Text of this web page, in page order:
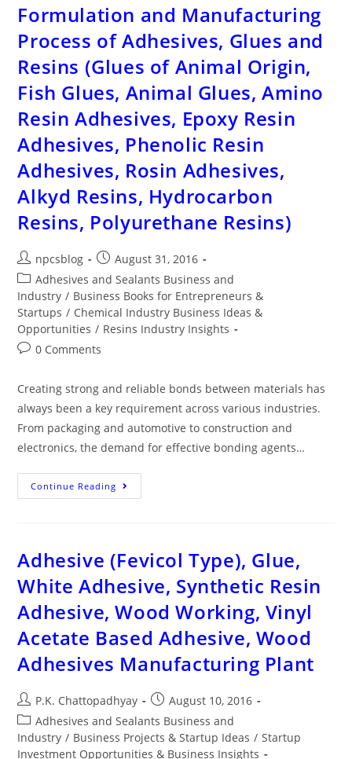
Formulation and Manufacturing
Process of Adhesives, Glues and
Resins (Glues of Animal Origin,
Fish Glues, Animal Glues, Amino
Resin Adhesives, Epoxy Resin
Adhesives, Phenolic Resin
Adhesives, Rosin Adhesives,
Alkyd Resins, Hydrocarbon
Resins, Polyurethane Resins)
npcsblog
August 31, 2016
Adhesives and Sealants Business and
Industry / Business Books for Entrepreneurs &
Startups / Chemical Industry Business Ideas &
Opportunities / Resins Industry Insights
0 Comments
Creating strong and reliable bonds between materials has
always been a key requirement across various industries.
From packaging and automotive to construction and
electronics, the demand for effective bonding agents…
Continue Reading
Adhesive (Fevicol Type), Glue,
White Adhesive, Synthetic Resin
Adhesive, Wood Working, Vinyl
Acetate Based Adhesive, Wood
Adhesives Manufacturing Plant
P.K. Chattopadhyay
August 10, 2016
Adhesives and Sealants Business and
Industry / Business Projects & Startup Ideas / Startup
Investment Opportunities & Business Insights